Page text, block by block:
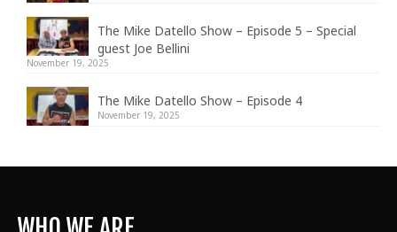
The Mike Datello Show – Episode 5 – Special
guest Joe Bellini
November 19, 2025
The Mike Datello Show – Episode 4
November 19, 2025